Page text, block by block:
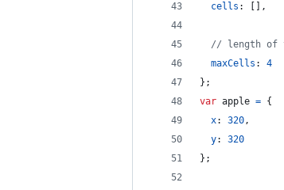
cells : ,
// length of
maxCells : 4
} ;
var apple = {
x: 320,
y: 320
} ;